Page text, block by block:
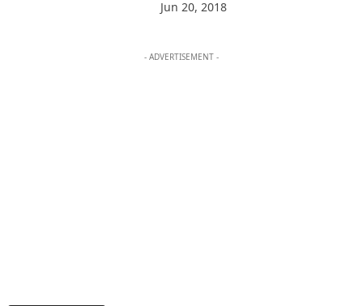
Jun 20, 2018
- ADVERTISEMENT -